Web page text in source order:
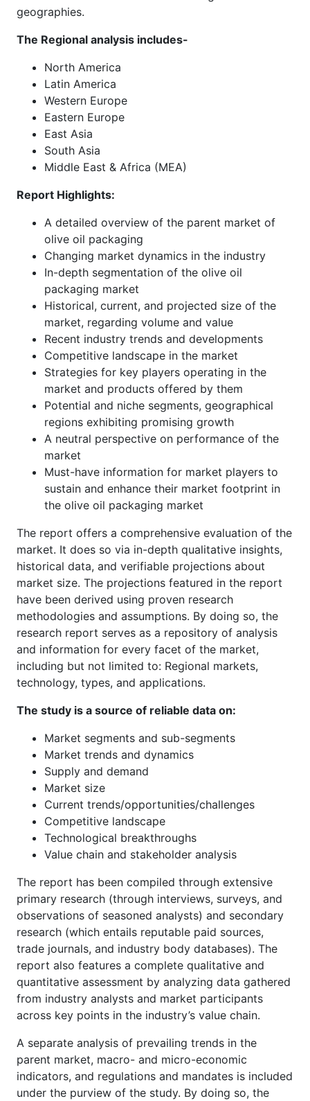
geographies.
The Regional analysis includes-
North America
Latin America
Western Europe
Eastern Europe
East Asia
South Asia
Middle East & Africa (MEA)
Report Highlights:
A detailed overview of the parent market of
olive oil packaging
Changing market dynamics in the industry
In-depth segmentation of the olive oil
packaging market
Historical, current, and projected size of the
market, regarding volume and value
Recent industry trends and developments
Competitive landscape in the market
Strategies for key players operating in the
market and products offered by them
Potential and niche segments, geographical
regions exhibiting promising growth
A neutral perspective on performance of the
market
Must-have information for market players to
sustain and enhance their market footprint in
the olive oil packaging market
The report offers a comprehensive evaluation of the
market. It does so via in-depth qualitative insights,
historical data, and verifiable projections about
market size. The projections featured in the report
have been derived using proven research
methodologies and assumptions. By doing so, the
research report serves as a repository of analysis
and information for every facet of the market,
including but not limited to: Regional markets,
technology, types, and applications.
The study is a source of reliable data on:
Market segments and sub-segments
Market trends and dynamics
Supply and demand
Market size
Current trends/opportunities/challenges
Competitive landscape
Technological breakthroughs
Value chain and stakeholder analysis
The report has been compiled through extensive
primary research (through interviews, surveys, and
observations of seasoned analysts) and secondary
research (which entails reputable paid sources,
trade journals, and industry body databases). The
report also features a complete qualitative and
quantitative assessment by analyzing data gathered
from industry analysts and market participants
across key points in the industry’s value chain.
A separate analysis of prevailing trends in the
parent market, macro- and micro-economic
indicators, and regulations and mandates is included
under the purview of the study. By doing so, the